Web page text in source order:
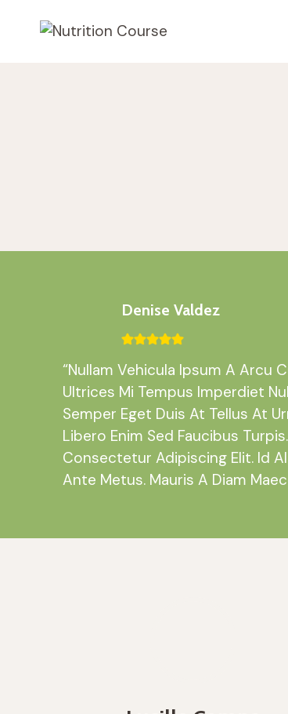
Denise Valdez
“Nullam Vehicula Ipsum A Arcu
Ultrices Mi Tempus Imperdiet
Semper Eget Duis At Tellus At
Libero Enim Sed Faucibus
Consectetur Adipiscing Elit. Id
Ante Metus. Mauris A Diam